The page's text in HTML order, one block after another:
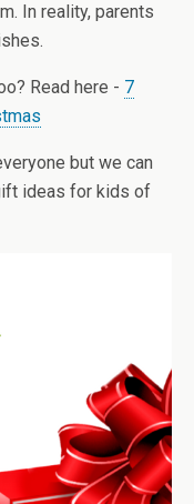
In reality, parents
Read here - 7
but we can
ideas for kids of